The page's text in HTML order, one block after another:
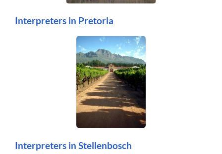
Interpreters in Pretoria
Interpreters in Stellenbosch